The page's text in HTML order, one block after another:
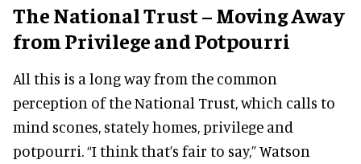
The National Trust – Moving Away
from Privilege and Potpourri
All this is a long way from the common
perception of the National Trust, which calls to
mind scones, stately homes, privilege and
potpourri. “I think that’s fair to say,” Watson